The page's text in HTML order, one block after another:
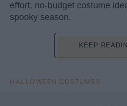
effort, no-budget costume
spooky season.
KEEP
HALLOWEEN COSTUMES